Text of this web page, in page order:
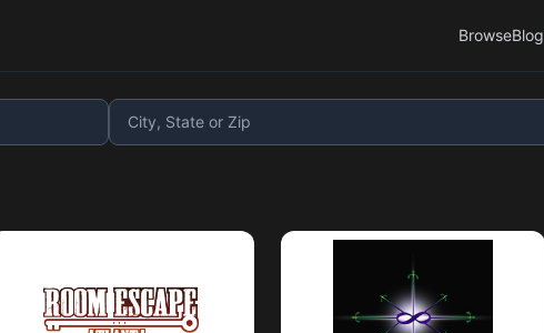
BrowseBlog